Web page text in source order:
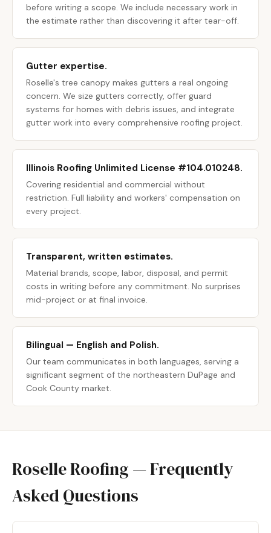
before writing a scope. We include necessary work in
the estimate rather than discovering it after tear-off.
Gutter expertise.
Roselle's tree canopy makes gutters a real ongoing
concern. We size gutters correctly, offer guard
systems for homes with debris issues, and integrate
gutter work into every comprehensive roofing project.
Illinois Roofing Unlimited License #104.010248.
Covering residential and commercial without
restriction. Full liability and workers' compensation on
every project.
Transparent, written estimates.
Material brands, scope, labor, disposal, and permit
costs in writing before any commitment. No surprises
mid-project or at final invoice.
Bilingual — English and Polish.
Our team communicates in both languages, serving a
significant segment of the northeastern DuPage and
Cook County market.
Roselle Roofing — Frequently
Asked Questions